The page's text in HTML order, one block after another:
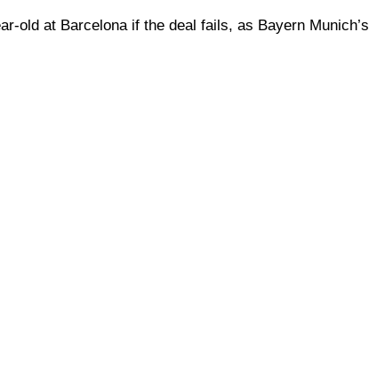
old at Barcelona if the deal fails, as Bayern Munich’s